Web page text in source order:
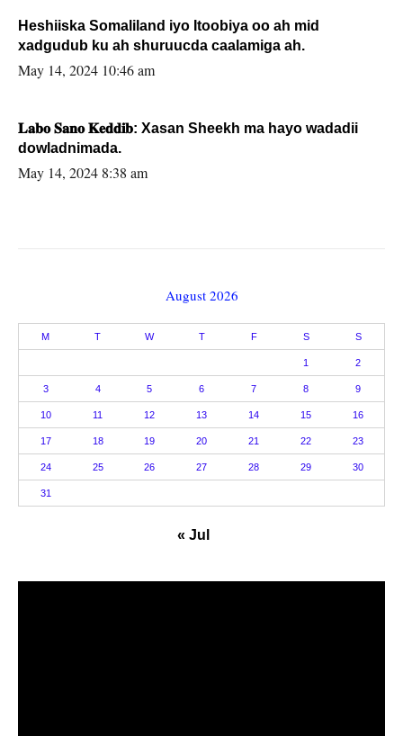
Heshiiska Somaliland iyo Itoobiya oo ah mid
xadgudub ku ah shuruucda caalamiga ah.
May 14, 2024 10:46 am
𝐋𝐚𝐛𝐨 𝐒𝐚𝐧𝐨 𝐊𝐞𝐝𝐝𝐢𝐛: Xasan Sheekh ma hayo wadadii
dowladnimada.
May 14, 2024 8:38 am
August 2026
M T W T F S S
1 2
3 4 5 6 7 8 9
10 11 12 13 14 15 16
17 18 19 20 21 22 23
24 25 26 27 28 29 30
31
« Jul